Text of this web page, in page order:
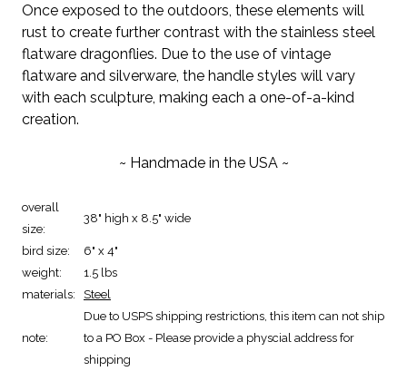
Once exposed to the outdoors, these elements will
rust to create further contrast with the stainless steel
flatware dragonflies. Due to the use of vintage
flatware and silverware, the handle styles will vary
with each sculpture, making each a one-of-a-kind
creation.
~ Handmade in the USA ~
overall
size:
38" high x 8.5" wide
bird size:
6" x 4"
weight:
1.5 lbs
materials:
Steel
note:
Due to USPS shipping restrictions, this item can not ship
to a PO Box - Please provide a physcial address for
shipping